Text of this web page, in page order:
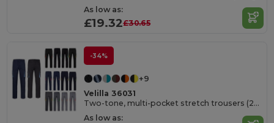
As low as:
£19.32£30.65
-34%
+9
Velilla 36031
Two-tone, multi-pocket stretch trousers (240g/m²), in cotton (46%), EME (38%) and polyester (16%)
As low as: